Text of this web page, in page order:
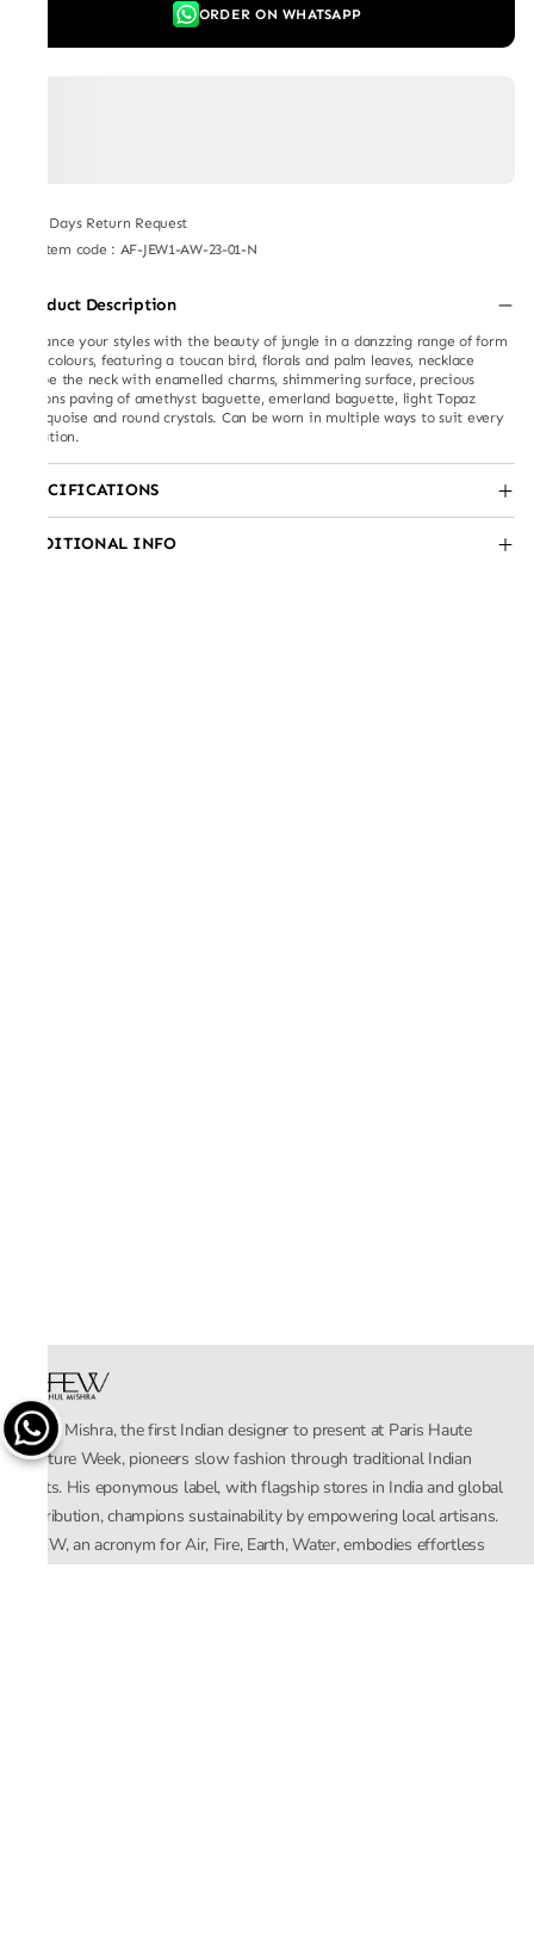
ORDER ON WHATSAPP
7 Days Return Request
Item code : AF-JEW1-AW-23-01-N
Product Description
Enhance your styles with the beauty of jungle in a danzzing range of form
and colours, featuring a toucan bird, florals and palm leaves, necklace
drape the neck with enamelled charms, shimmering surface, precious
zicrons paving of amethyst baguette, emerland baguette, light Topaz
marquoise and round crystals. Can be worn in multiple ways to suit every
occation.
SPECIFICATIONS
ADDITIONAL INFO
Rahul Mishra, the first Indian designer to present at Paris Haute
Couture Week, pioneers slow fashion through traditional Indian
crafts. His eponymous label, with flagship stores in India and global
distribution, champions sustainability by empowering local artisans.
AFEW, an acronym for Air, Fire, Earth, Water, embodies effortless